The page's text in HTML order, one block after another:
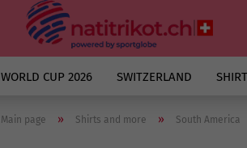
WORLD CUP 2026 SWITZERLAND
Main page » Shirts and more » South America